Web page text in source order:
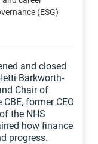
(ESG)
and closed
Barkworth-
Chair of
former CEO
the NHS
how finance
progress.